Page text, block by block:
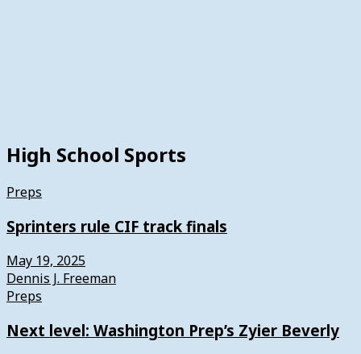
High School Sports
Preps
Sprinters rule CIF track finals
May 19, 2025
Dennis J. Freeman
Preps
Next level: Washington Prep’s Zyier Beverly